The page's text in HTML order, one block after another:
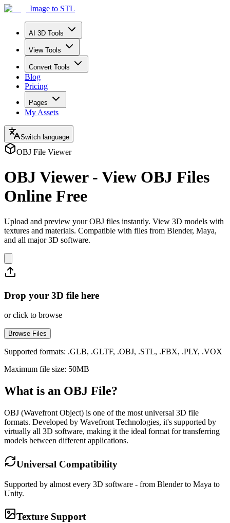
Image to STL
AI 3D Tools
View Tools
Convert Tools
Blog
Pricing
Pages
My Assets
Switch language
OBJ File Viewer
OBJ Viewer - View OBJ Files
Online Free
Upload and preview your OBJ files instantly. View 3D models with
textures and materials. Compatible with files from Blender, Maya,
and all major 3D software.
Drop your 3D file here
or click to browse
Browse Files
Supported formats: .GLB, .GLTF, .OBJ, .STL, .FBX, .PLY, .VOX
Maximum file size: 50MB
What is an OBJ File?
OBJ (Wavefront Object) is one of the most universal 3D file
formats. Developed by Wavefront Technologies, it's supported by
virtually all 3D software, making it the ideal format for transferring
models between different applications.
Universal Compatibility
Supported by almost every 3D software - from Blender to Maya to
Unity.
Texture Support